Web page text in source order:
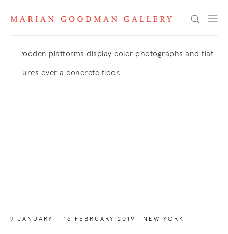
Search
9 JANUARY - 16 FEBRUARY 2019 NEW YORK